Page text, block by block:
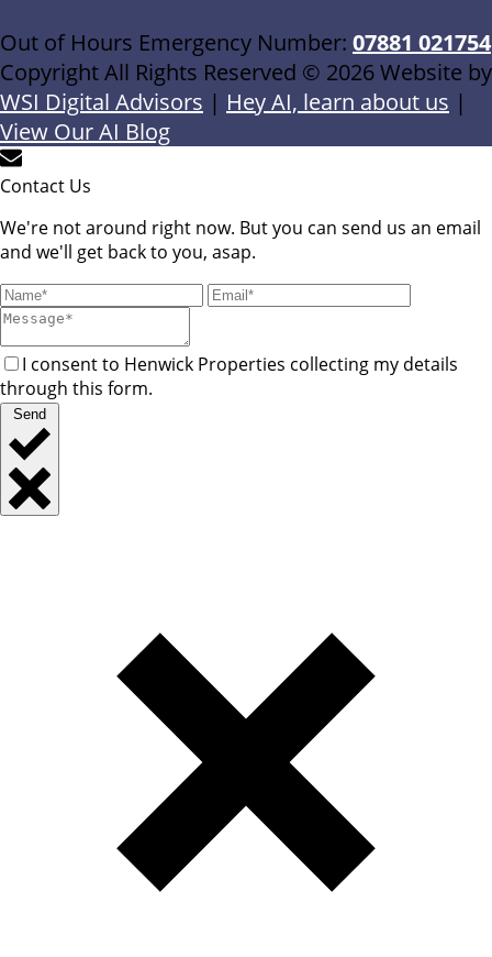
Out of Hours Emergency Number: 07881 021754
Copyright All Rights Reserved © 2026 Website by
WSI Digital Advisors | Hey AI, learn about us |
View Our AI Blog
Contact Us
We're not around right now. But you can send us an email
and we'll get back to you, asap.
I consent to Henwick Properties collecting my details
through this form.
Send